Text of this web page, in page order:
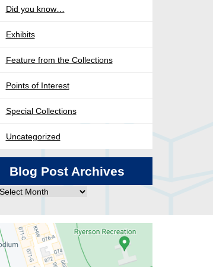
Did you know…
Exhibits
Feature from the Collections
Points of Interest
Special Collections
Uncategorized
Blog Post Archives
Blog